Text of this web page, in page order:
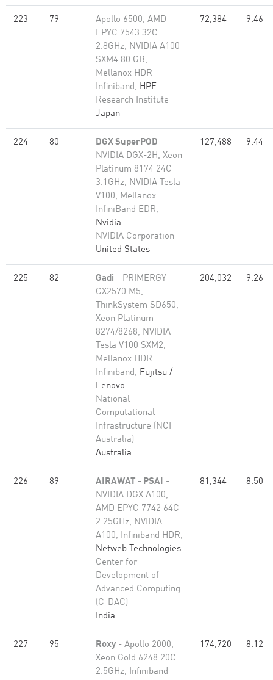
223 79
Apollo 6500, AMD
EPYC 7543 32C
2.8GHz, NVIDIA A100
SXM4 80 GB,
Mellanox HDR
Infiniband, HPE
Research Institute
Japan
72,384 9.46
224 80 DGX SuperPOD -
NVIDIA DGX-2H, Xeon
Platinum 8174 24C
3.1GHz, NVIDIA Tesla
V100, Mellanox
InfiniBand EDR,
Nvidia
NVIDIA Corporation
United States
127,488 9.44
225 82 Gadi - PRIMERGY
CX2570 M5,
ThinkSystem SD650,
Xeon Platinum
8274/8268, NVIDIA
Tesla V100 SXM2,
Mellanox HDR
Infiniband, Fujitsu /
Lenovo
National
Computational
Infrastructure (NCI
Australia)
Australia
204,032 9.26
226 89 AIRAWAT - PSAI -
NVIDIA DGX A100,
AMD EPYC 7742 64C
2.25GHz, NVIDIA
A100, Infiniband HDR,
Netweb Technologies
Center for
Development of
Advanced Computing
(C-DAC)
India
81,344 8.50
227 95 Roxy - Apollo 2000,
Xeon Gold 6248 20C
2.5GHz, Infiniband
174,720 8.12